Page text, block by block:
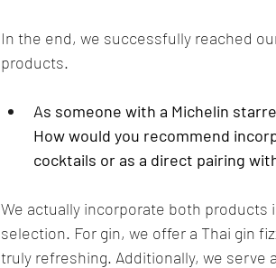
In the end, we successfully reached
products.
As someone with a Michelin
How would you recommend
cocktails or as a direct pairing
We actually incorporate both products
selection. For gin, we offer a Thai gin
truly refreshing. Additionally, we serve